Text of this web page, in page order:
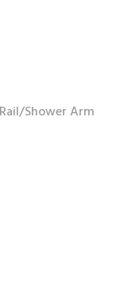
Shower Arm